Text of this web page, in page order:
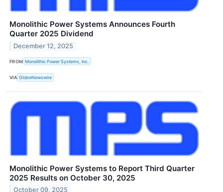
Monolithic Power Systems Announces Fourth
Quarter 2025 Dividend
December 12, 2025
FROM Monolithic Power Systems, Inc.
VIA GlobeNewswire
Monolithic Power Systems to Report Third Quarter
2025 Results on October 30, 2025
October 09, 2025